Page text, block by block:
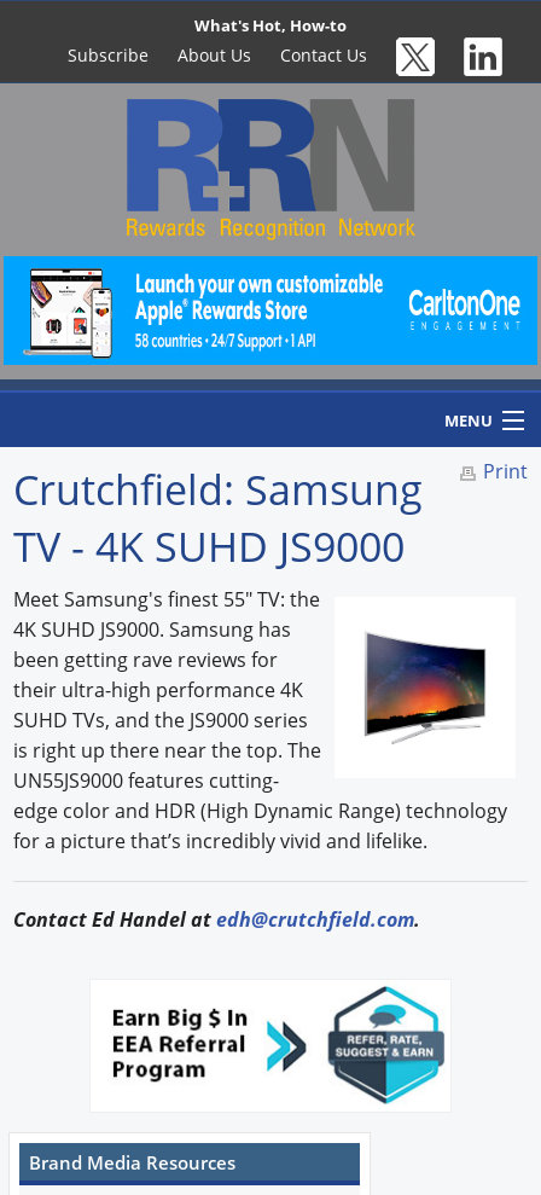
What's Hot, How-to
Subscribe About Us Contact Us
MENU
Home
Hot Products
Experiences
How to
Profiles
Suppliers
Print
Crutchfield: Samsung
TV - 4K SUHD JS9000
Meet Samsung's finest 55" TV: the
4K SUHD JS9000. Samsung has
been getting rave reviews for
their ultra-high performance 4K
SUHD TVs, and the JS9000 series
is right up there near the top. The
UN55JS9000 features cutting-
edge color and HDR (High Dynamic Range) technology
for a picture that’s incredibly vivid and lifelike.
Contact Ed Handel atedh@crutchfield.com.
Brand Media Resources